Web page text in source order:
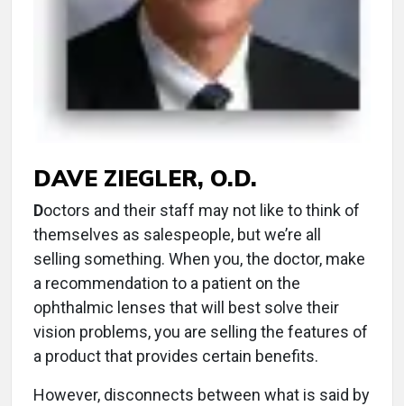
DAVE ZIEGLER, O.D.
Doctors and their staff may not like to think of
themselves as salespeople, but we’re all
selling something. When you, the doctor, make
a recommendation to a patient on the
ophthalmic lenses that will best solve their
vision problems, you are selling the features of
a product that provides certain benefits.
However, disconnects between what is said by